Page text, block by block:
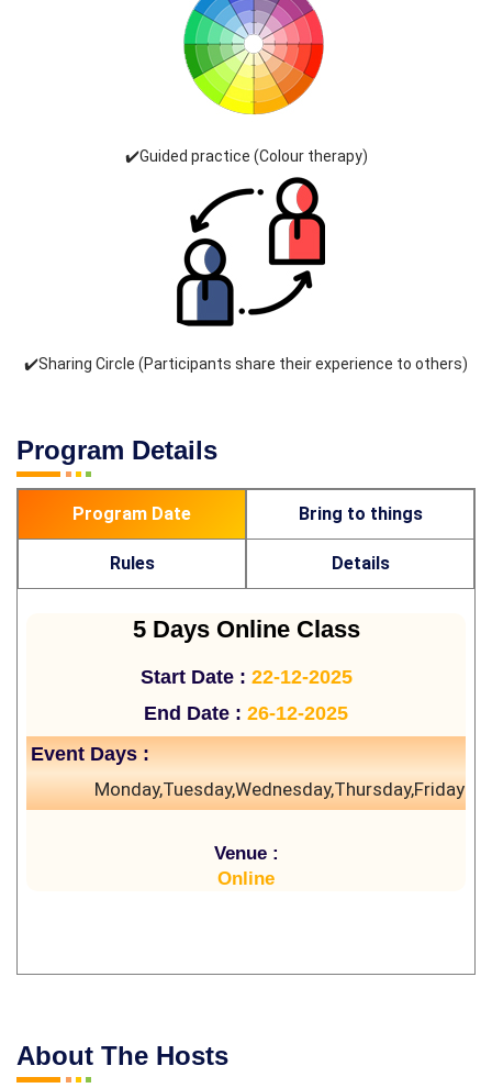
✔️Guided practice (Colour therapy)
✔️Sharing Circle (Participants share their experience to others)
Program Details
Program Date Bring to things
Rules Details
5 Days Online Class
Start Date : 22-12-2025
End Date : 26-12-2025
Event Days :
Monday,Tuesday,Wednesday,Thursday,Friday
Venue :
Online
About The Hosts